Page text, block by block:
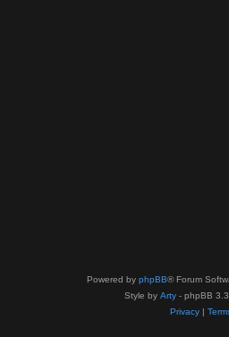
Powered by phpBB® Forum
Style by Arty - phpBB
Privacy|